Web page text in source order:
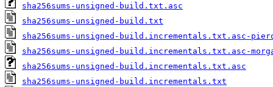
sha256sums-unsigned-build.txt.asc
sha256sums-unsigned-build.txt
sha256sums-unsigned-build.incrementals.txt.asc-
sha256sums-unsigned-build.incrementals.txt.asc-
sha256sums-unsigned-build.incrementals.txt.asc
sha256sums-unsigned-build.incrementals.txt